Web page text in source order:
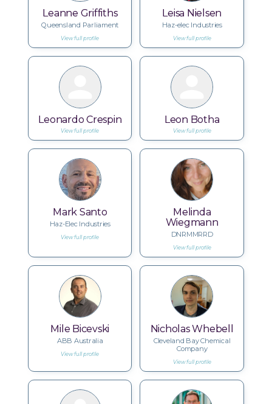
Leanne Griffiths
Queensland Parliament
View full profile
Leisa Nielsen
Haz-elec Industries
View full profile
Leonardo Crespin
View full profile
Leon Botha
View full profile
Mark Santo
Haz-Elec Industries
View full profile
Melinda
Wiegmann
DNRMMRRD
View full profile
Mile Bicevski
ABB Australia
View full profile
Nicholas Whebell
Cleveland Bay Chemical
Company
View full profile